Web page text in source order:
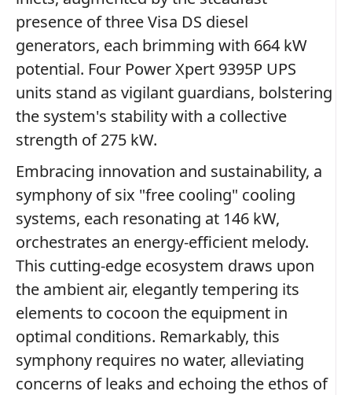
presence of three Visa DS diesel
generators, each brimming with 664 kW
potential. Four Power Xpert 9395P UPS
units stand as vigilant guardians, bolstering
the system's stability with a collective
strength of 275 kW.
Embracing innovation and sustainability, a
symphony of six "free cooling" cooling
systems, each resonating at 146 kW,
orchestrates an energy-efficient melody.
This cutting-edge ecosystem draws upon
the ambient air, elegantly tempering its
elements to cocoon the equipment in
optimal conditions. Remarkably, this
symphony requires no water, alleviating
concerns of leaks and echoing the ethos of